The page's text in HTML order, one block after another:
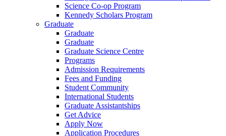
Science Co-op Program
Kennedy Scholars Program
Graduate
Graduate
Graduate
Graduate Science Centre
Programs
Admission Requirements
Fees and Funding
Student Community
International Students
Graduate Assistantships
Get Advice
Apply Now
Application Procedures